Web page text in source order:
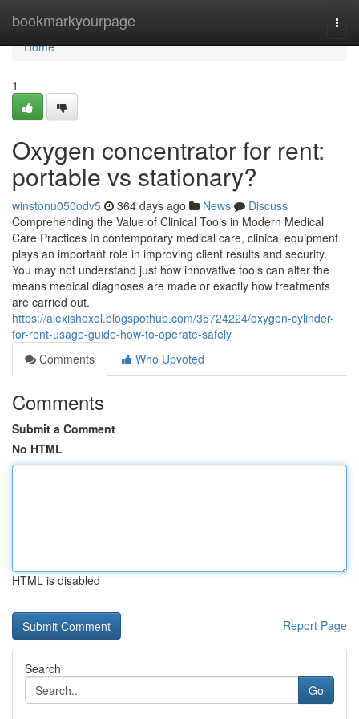
bookmarkyourpage
Home
Home
1
Oxygen concentrator for rent:
portable vs stationary?
winstonu050odv5 364 days ago News
Discuss
Comprehending the Value of Clinical Tools in Modern Medical
Care Practices In contemporary medical care, clinical equipment
plays an important role in improving client results and security.
You may not understand just how innovative tools can alter the
means medical diagnoses are made or exactly how treatments
are carried out.
https://alexishoxol.blogspothub.com/35724224/oxygen-cylinder-
for-rent-usage-guide-how-to-operate-safely
Comments
Who Upvoted
Comments
Submit a Comment
No HTML
HTML is disabled
Report Page
Search
Go